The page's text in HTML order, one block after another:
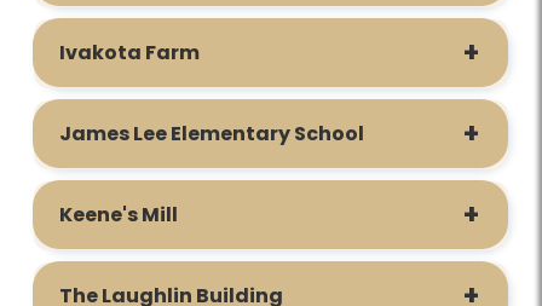
Ivakota Farm
James Lee Elementary School
Keene's Mill
The Laughlin Building